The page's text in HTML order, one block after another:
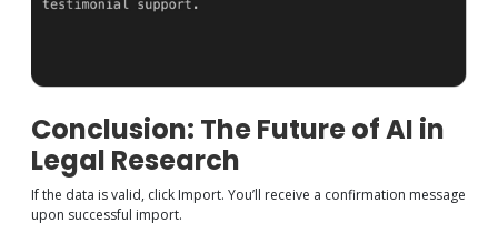
Conclusion: The Future of AI in
Legal Research
If the data is valid, click Import. You’ll receive a confirmation message
upon successful import.